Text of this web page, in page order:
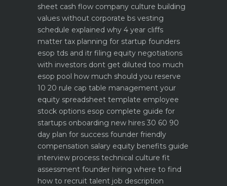
sheet cash flow company culture building
values without corporate bs vesting
schedule explained why 4 year cliffs
matter tax planning for startup founders
esop tds and itr filing equity negotiations
with investors dont get diluted too much
esop pool how much should you reserve
10 20 rule cap table management your
equity spreadsheet template employee
stock options esop complete guide for
startups onboarding new hires 30 60 90
day plan for success founder friendly
compensation salary equity benefits guide
interview process technical culture fit
assessment founder hiring where to find
how to recruit talent job description